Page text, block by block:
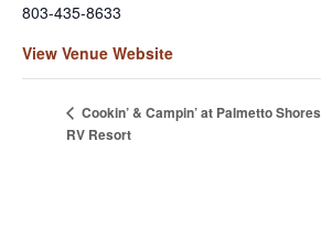
803-435-8633
View Venue Website
Cookin’ & Campin’ at Palmetto Shores
RV Resort